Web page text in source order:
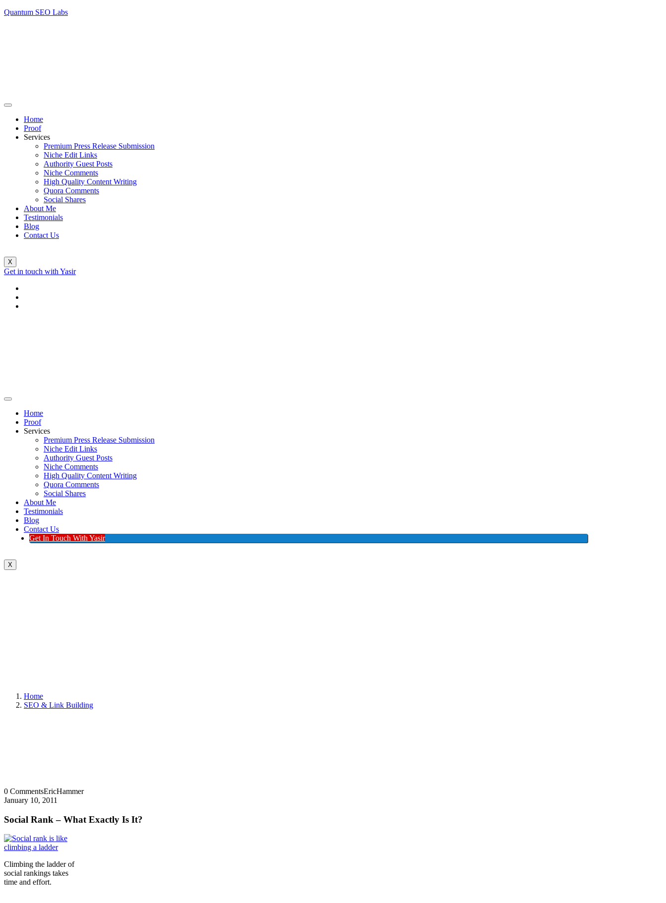
Quantum SEO Labs
Home
Proof
Services
Premium Press Release Submission
Niche Edit Links
Authority Guest Posts
Niche Comments
High Quality Content Writing
Quora Comments
Social Shares
About Me
Testimonials
Blog
Contact Us
X
Get in touch with Yasir
Home
Proof
Services
Premium Press Release Submission
Niche Edit Links
Authority Guest Posts
Niche Comments
High Quality Content Writing
Quora Comments
Social Shares
About Me
Testimonials
Blog
Contact Us
Get In Touch With Yasir
X
Home
SEO & Link Building
0 CommentsEricHammer
January 10, 2011
Social Rank – What Exactly Is It?
Climbing the ladder of
social rankings takes
time and effort.